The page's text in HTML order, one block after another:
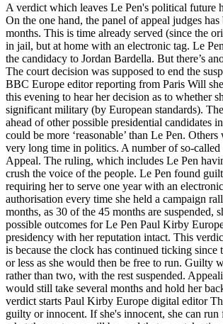
A verdict which leaves Le Pen's political future
On the one hand, the panel of appeal judges
months. This is time already served (since the
in jail, but at home with an electronic tag. Le
the candidacy to Jordan Bardella. But there’s
The court decision was supposed to end the
BBC Europe editor reporting from Paris Will
this evening to hear her decision as to whether
significant military (by European standards).
ahead of other possible presidential candidates
could be more ‘reasonable’ than Le Pen.
very long time in politics. A number of so-
Appeal. The ruling, which includes Le Pen
crush the voice of the people. Le Pen found
requiring her to serve one year with an
authorisation every time she held a campaign
months, as 30 of the 45 months are
possible outcomes for Le Pen Paul Kirby
presidency with her reputation intact. This
is because the clock has continued ticking
or less as she would then be free to run. Guilty
rather than two, with the rest suspended.
would still take several months and hold her
verdict starts Paul Kirby Europe digital editor
guilty or innocent. If she's innocent, she can